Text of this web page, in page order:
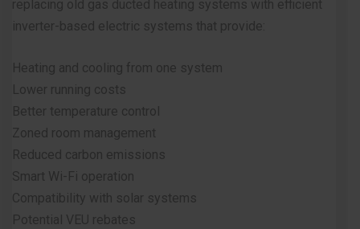
replacing old gas ducted heating systems with efficient
inverter-based electric systems that provide:
Heating and cooling from one system
Lower running costs
Better temperature control
Zoned room management
Reduced carbon emissions
Smart Wi-Fi operation
Compatibility with solar systems
Potential VEU rebates